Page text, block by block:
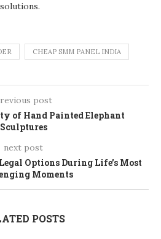
CHEAP SMM PANEL INDIA
post
of Hand Painted Elephant
Sculptures
next post
Options During Life’s Most
Moments
POSTS